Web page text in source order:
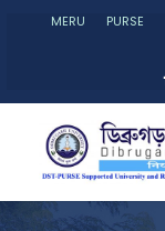
MERU PURSE